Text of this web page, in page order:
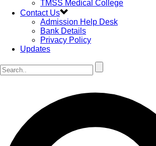
TMSS Medical College
Contact Us
Admission Help Desk
Bank Details
Privacy Policy
Updates